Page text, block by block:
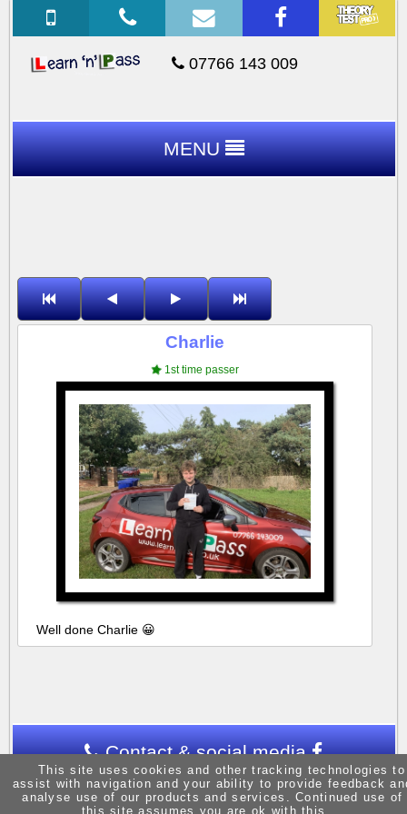
07766 143 009
MENU
Charlie
1st time passer
Well done Charlie 😀
Contact & social media
This site uses cookies and other tracking technologies to
assist with navigation and your ability to provide feedback
analyse use of our products and services. Continued use of
this site assumes you are ok with this